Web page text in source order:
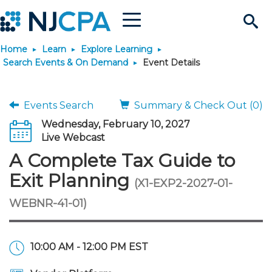
Search
Site
Menu
Join & Connect
Why Join?
Membership Benefits
Membership Application
Connect
Connect - Open Forum
Chapters
Engage
Volunteer Opportunities
Build Career
Become a CPA
Start Your Journey
Requirements
JobBank
Post a Job
Students
Explore Learning
Learning Pathways
License Renewal
Featured Programs
Media Center
Knowledge Hubs
Featured Resources
Login
Home Learn
Explore Learning
Search Events & On Demand
Event Details
Events Search
Summary & Check Out (0)
Wednesday, February 10, 2027
Live Webcast
A Complete Tax Guide to
Exit Planning (X1-EXP2-2027-01-
WEBNR-41-01)
10:00 AM - 12:00 PM EST